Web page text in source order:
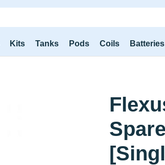
Kits Tanks Pods Coils